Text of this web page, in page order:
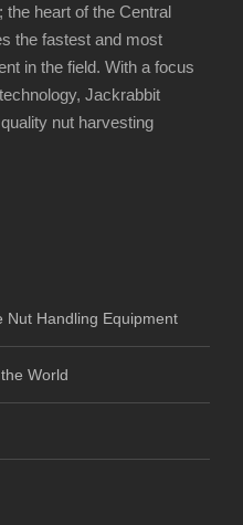
the heart of the Central
the fastest and most
in the field. With a focus
Jackrabbit
nut harvesting
Nut Handling Equipment
World